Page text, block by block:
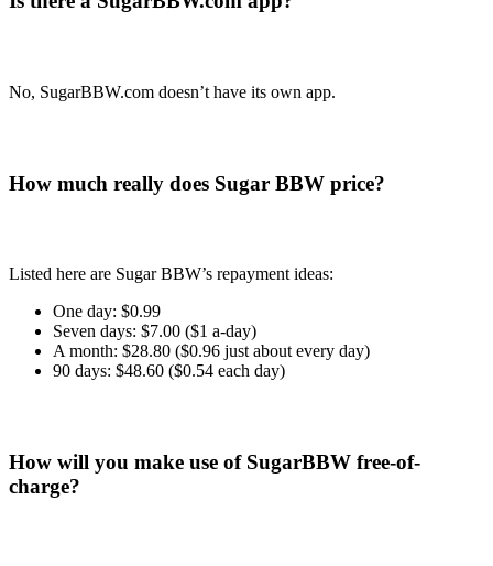
No, SugarBBW.com doesn’t have its own app.
How much really does Sugar BBW price?
Listed here are Sugar BBW’s repayment ideas:
One day: $0.99
Seven days: $7.00 ($1 a-day)
A month: $28.80 ($0.96 just about every day)
90 days: $48.60 ($0.54 each day)
How will you make use of SugarBBW free-of-
charge?